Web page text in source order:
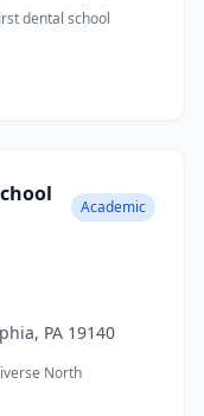
dental school
Academic
PA 19140
North